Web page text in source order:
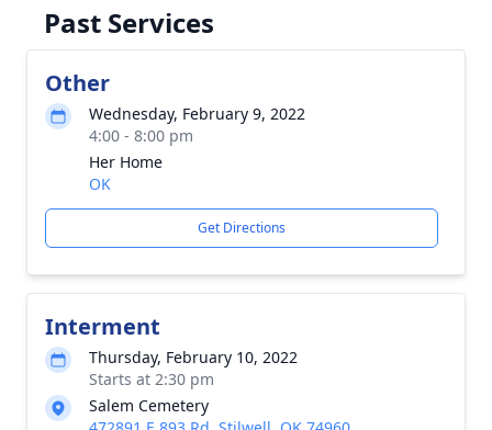
Past Services
Other
Wednesday, February 9, 2022
4:00 - 8:00 pm
Her Home
OK
Get Directions
Interment
Thursday, February 10, 2022
Starts at 2:30 pm
Salem Cemetery